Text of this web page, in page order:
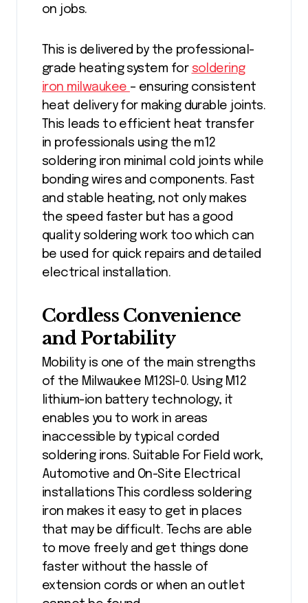
on jobs.
This is delivered by the professional-
grade heating system for soldering
iron milwaukee – ensuring consistent
heat delivery for making durable joints.
This leads to efficient heat transfer
in professionals using the m12
soldering iron minimal cold joints while
bonding wires and components. Fast
and stable heating, not only makes
the speed faster but has a good
quality soldering work too which can
be used for quick repairs and detailed
electrical installation.
Cordless Convenience
and Portability
Mobility is one of the main strengths
of the Milwaukee M12SI-0. Using M12
lithium-ion battery technology, it
enables you to work in areas
inaccessible by typical corded
soldering irons. Suitable For Field work,
Automotive and On-Site Electrical
installations This cordless soldering
iron makes it easy to get in places
that may be difficult. Techs are able
to move freely and get things done
faster without the hassle of
extension cords or when an outlet